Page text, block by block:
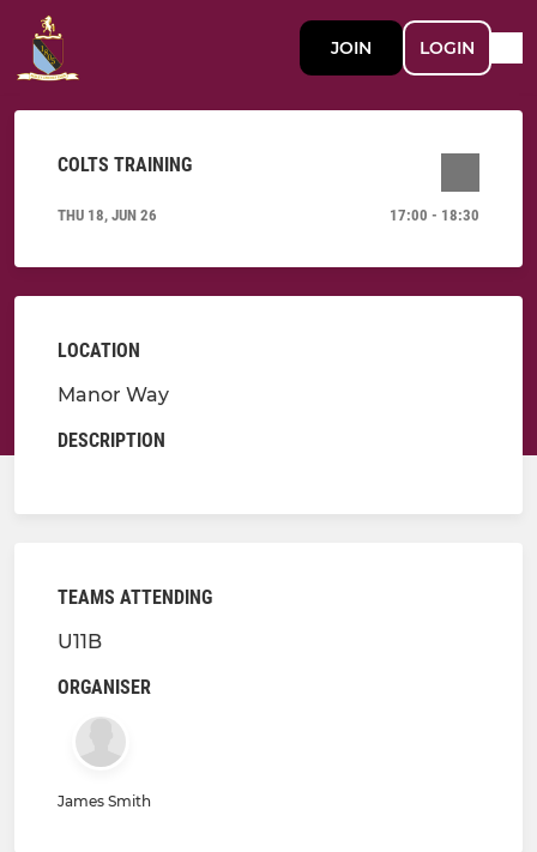
JOIN LOGIN
COLTS TRAINING
THU 18, JUN 26 17:00 - 18:30
LOCATION
Manor Way
DESCRIPTION
TEAMS ATTENDING
U11B
ORGANISER
James Smith